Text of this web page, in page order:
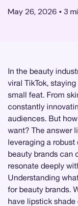
May 26, 2026 • 3
In the beauty
viral TikTok,
small feat. From
constantly
audiences. But
want? The answer
leveraging a
beauty brands can
resonate deeply
Understanding
for beauty brands.
have lipstick